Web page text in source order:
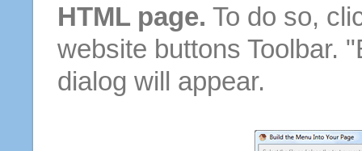
HTML page. To do so,
website buttons Toolbar.
dialog will appear.